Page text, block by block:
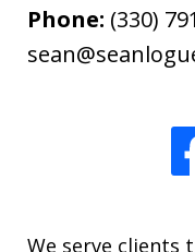
Phone: (330)
We serve clients